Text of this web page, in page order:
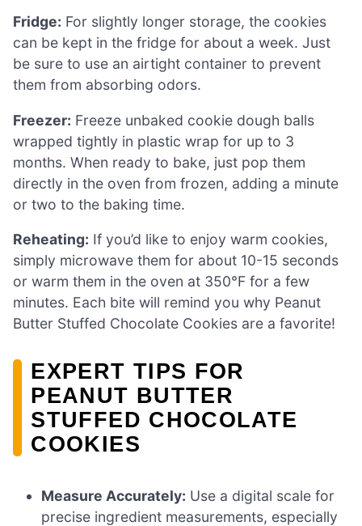
Fridge: For slightly longer storage, the cookies
can be kept in the fridge for about a week. Just
be sure to use an airtight container to prevent
them from absorbing odors.
Freezer: Freeze unbaked cookie dough balls
wrapped tightly in plastic wrap for up to 3
months. When ready to bake, just pop them
directly in the oven from frozen, adding a minute
or two to the baking time.
Reheating: If you’d like to enjoy warm cookies,
simply microwave them for about 10-15 seconds
or warm them in the oven at 350°F for a few
minutes. Each bite will remind you why Peanut
Butter Stuffed Chocolate Cookies are a favorite!
EXPERT TIPS FOR
PEANUT BUTTER
STUFFED CHOCOLATE
COOKIES
Measure Accurately: Use a digital scale for
precise ingredient measurements, especially